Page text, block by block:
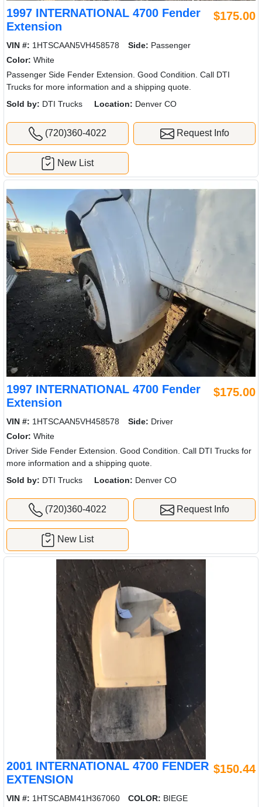
1997 INTERNATIONAL 4700 Fender
Extension
$175.00
VIN #: 1HTSCAAN5VH458578 Side: Passenger
Color: White
Passenger Side Fender Extension. Good Condition. Call DTI
Trucks for more information and a shipping quote.
Sold by: DTI Trucks Location: Denver CO
(720)360-4022 Request Info
New List
1997 INTERNATIONAL 4700 Fender
Extension
$175.00
VIN #: 1HTSCAAN5VH458578 Side: Driver
Color: White
Driver Side Fender Extension. Good Condition. Call DTI Trucks for
more information and a shipping quote.
Sold by: DTI Trucks Location: Denver CO
(720)360-4022 Request Info
New List
2001 INTERNATIONAL 4700 FENDER
EXTENSION
$150.44
VIN #: 1HTSCABM41H367060 COLOR: BIEGE